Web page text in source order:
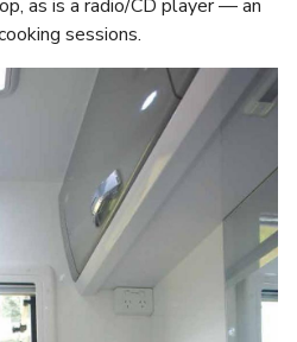
as is a radio/CD player — an
sessions.